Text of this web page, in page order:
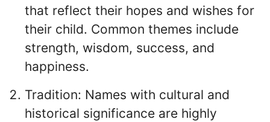
that reflect their hopes and wishes for
their child. Common themes include
strength, wisdom, success, and
happiness.
Tradition: Names with cultural and
historical significance are highly